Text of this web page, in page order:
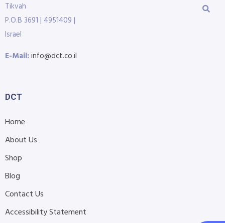
Tikvah
P.O.B 3691 | 4951409 |
Israel
E-Mail:info@dct.co.il
DCT
Home
About Us
Shop
Blog
Contact Us
Accessibility Statement